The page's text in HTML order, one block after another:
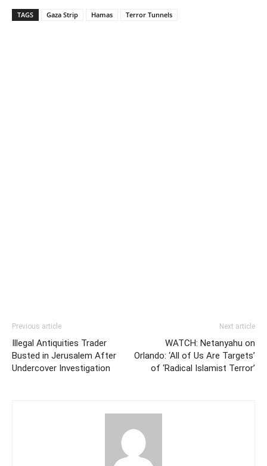
TAGS Gaza Strip Hamas Terror Tunnels
Previous article
Illegal Antiquities Trader
Busted in Jerusalem After
Undercover Investigation
Next article
WATCH: Netanyahu on
Orlando: ‘All of Us Are Targets’
of ‘Radical Islamist Terror’